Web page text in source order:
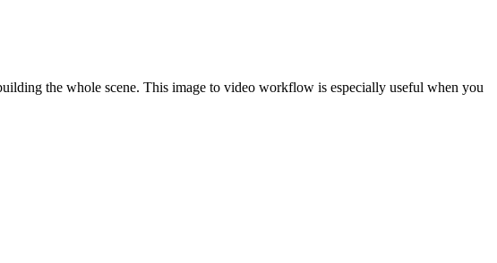
the whole scene. This image to video workflow is especially useful when you